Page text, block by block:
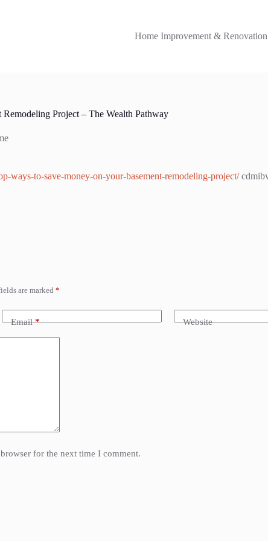
Home Improvement & Renovation
Project – The Wealth Pathway
ways-to-save-money-on-your-basement-remodeling-project/
are marked *
Email* Website
for the next time I comment.